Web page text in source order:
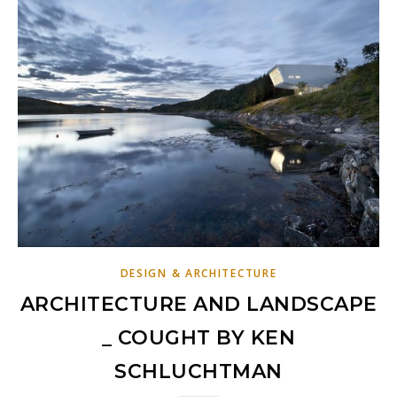
DESIGN & ARCHITECTURE
ARCHITECTURE AND LANDSCAPE
_ COUGHT BY KEN
SCHLUCHTMAN